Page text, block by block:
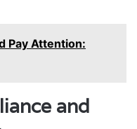
Pay Attention:
and